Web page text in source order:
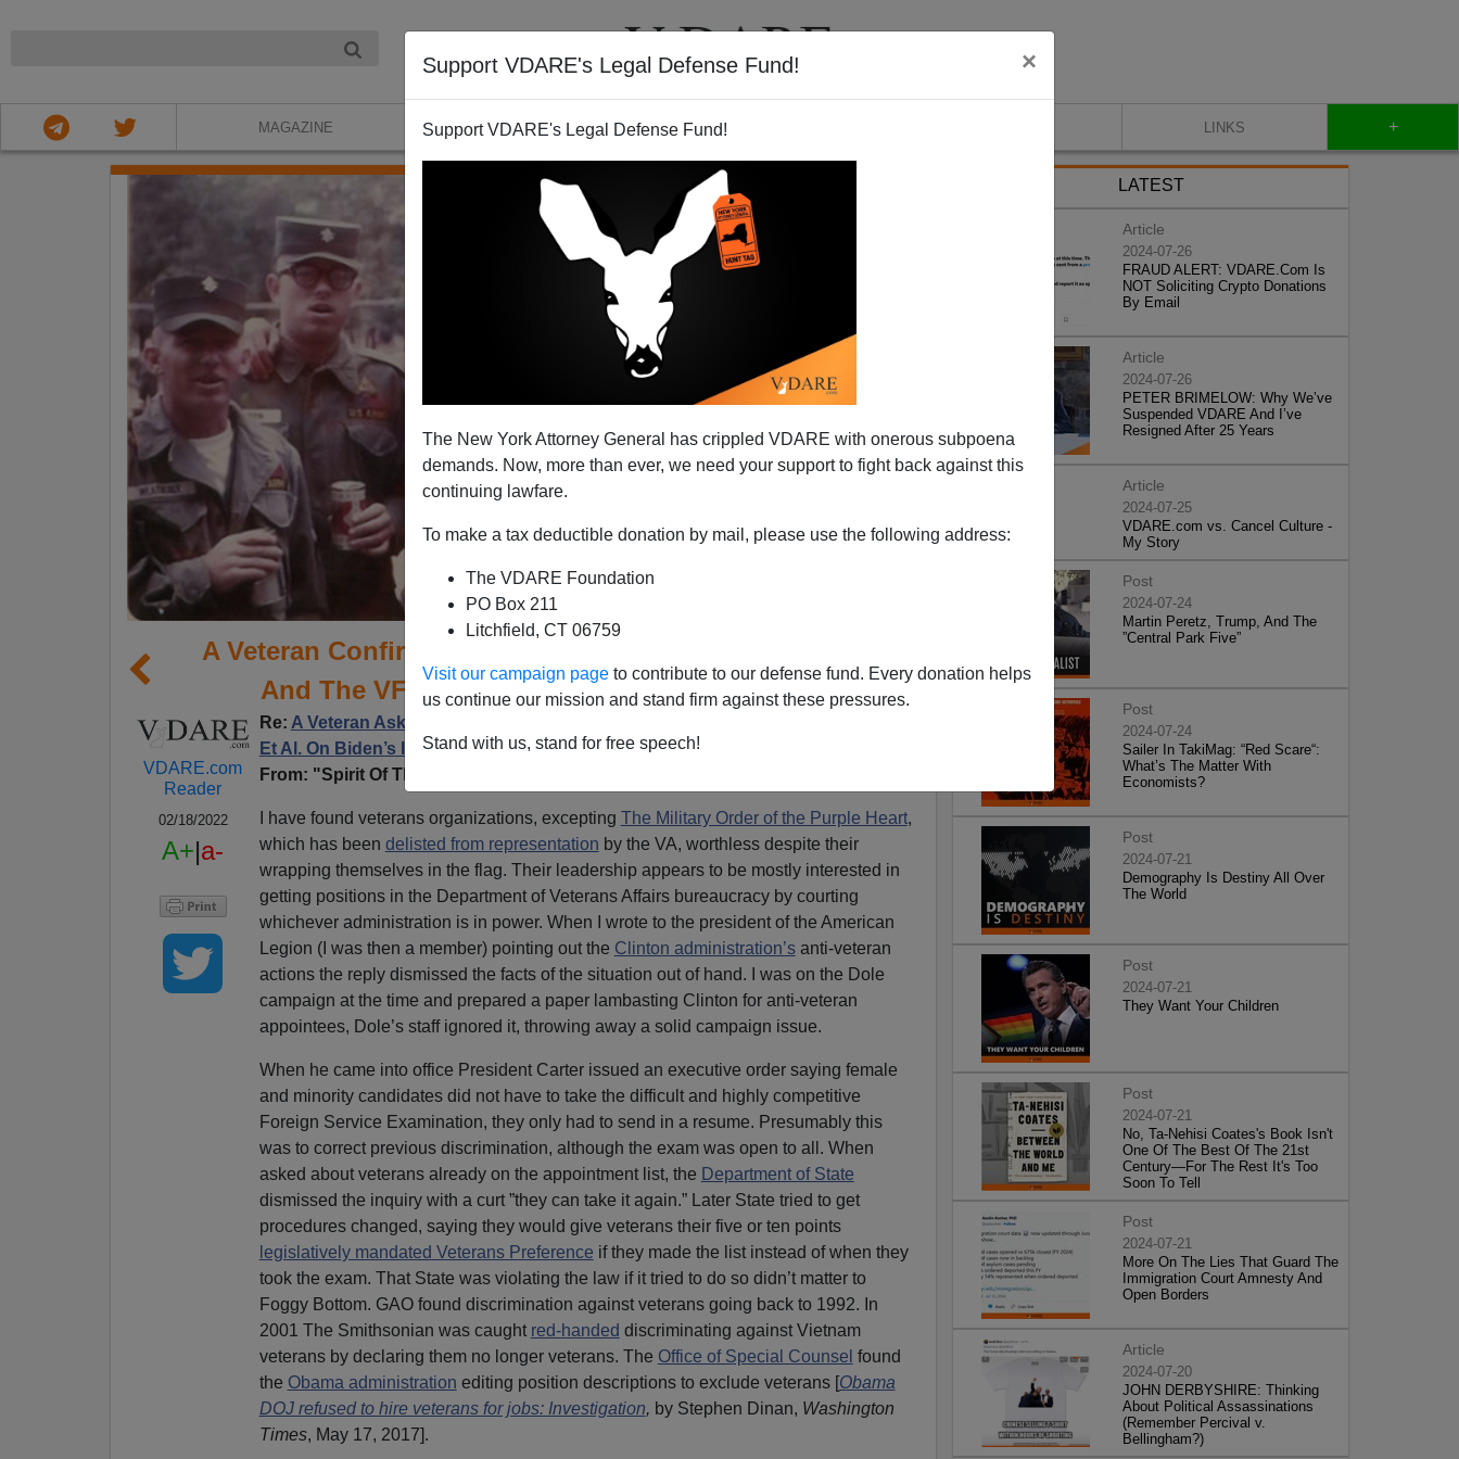
Support VDARE's Legal Defense Fund! ×
Support VDARE's Legal Defense Fund!
The New York Attorney General has crippled VDARE with onerous subpoena
demands. Now, more than ever, we need your support to fight back against this
continuing lawfare.
To make a tax deductible donation by mail, please use the following address:
The VDARE Foundation
PO Box 211
Litchfield, CT 06759
Visit our campaign page to contribute to our defense fund. Every donation helps
us continue our mission and stand firm against these pressures.
Stand with us, stand for free speech!
MAGAZINE BOOKS NEWSLETTER LINKS +
A Veteran Confirms That Both The American Legion
And The VFW Are Useless On Immigration
VDARE.com
Reader
02/18/2022
A+|a-
Re: A Veteran Asks: Where Are The American Legion, Veterans of Foreign Wars,
Et Al. On Biden’s Immigration Treason?
From: "Spirit Of The Fighting 69th" [
I have found veterans organizations, excepting The Military Order of the Purple Heart,
which has been delisted from representation by the VA, worthless despite their
wrapping themselves in the flag. Their leadership appears to be mostly interested in
getting positions in the Department of Veterans Affairs bureaucracy by courting
whichever administration is in power. When I wrote to the president of the American
Legion (I was then a member) pointing out the Clinton administration’santi-veteran
actions the reply dismissed the facts of the situation out of hand. I was on the Dole
campaign at the time and prepared a paper lambasting Clinton for anti-veteran
appointees, Dole’s staff ignored it, throwing away a solid campaign issue.
When he came into office President Carter issued an executive order saying female
and minority candidates did not have to take the difficult and highly competitive
Foreign Service Examination, they only had to send in a resume. Presumably this
was to correct previous discrimination, although the exam was open to all. When
asked about veterans already on the appointment list, the Department of State
dismissed the inquiry with a curt ”they can take it again.” Later State tried to get
procedures changed, saying they would give veterans their five or ten points
legislatively mandated Veterans Preference if they made the list instead of when they
took the exam. That State was violating the law if it tried to do so didn’t matter to
Foggy Bottom. GAO found discrimination against veterans going back to 1992. In
2001 The Smithsonian was caught red-handed discriminating against Vietnam
veterans by declaring them no longer veterans. The Office of Special Counsel found
the Obama administration editing position descriptions to exclude veterans [Obama
DOJ refused to hire veterans for jobs: Investigation, by Stephen Dinan, Washington
Times, May 17, 2017].
LATEST
Article
2024-07-26
FRAUD ALERT: VDARE.Com Is
NOT Soliciting Crypto Donations
By Email
Article
2024-07-26
PETER BRIMELOW: Why We’ve
Suspended VDARE And I’ve
Resigned After 25 Years
Article
2024-07-25
VDARE.com vs. Cancel Culture -
My Story
Post
2024-07-24
Martin Peretz, Trump, And The
”Central Park Five”
Post
2024-07-24
Sailer In TakiMag: “Red Scare“:
What’s The Matter With
Economists?
Post
2024-07-21
Demography Is Destiny All Over
The World
Post
2024-07-21
They Want Your Children
Post
2024-07-21
No, Ta-Nehisi Coates's Book Isn't
One Of The Best Of The 21st
Century—For The Rest It's Too
Soon To Tell
Post
2024-07-21
More On The Lies That Guard The
Immigration Court Amnesty And
Open Borders
Article
2024-07-20
JOHN DERBYSHIRE: Thinking
About Political Assassinations
(Remember Percival v.
Bellingham?)